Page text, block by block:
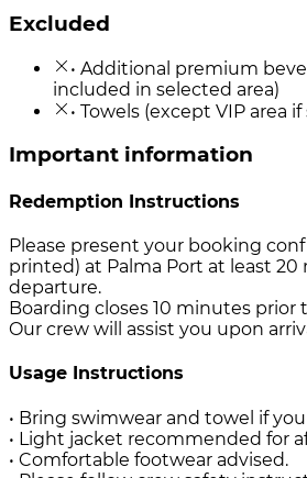
Excluded
• Additional premium
included in selected area)
• Towels (except VIP area
Important information
Redemption Instructions
Please present your booking
printed) at Palma Port at least
departure.
Boarding closes 10 minutes
Our crew will assist you upon
Usage Instructions
• Bring swimwear and towel if
• Light jacket recommended for
• Comfortable footwear advised.